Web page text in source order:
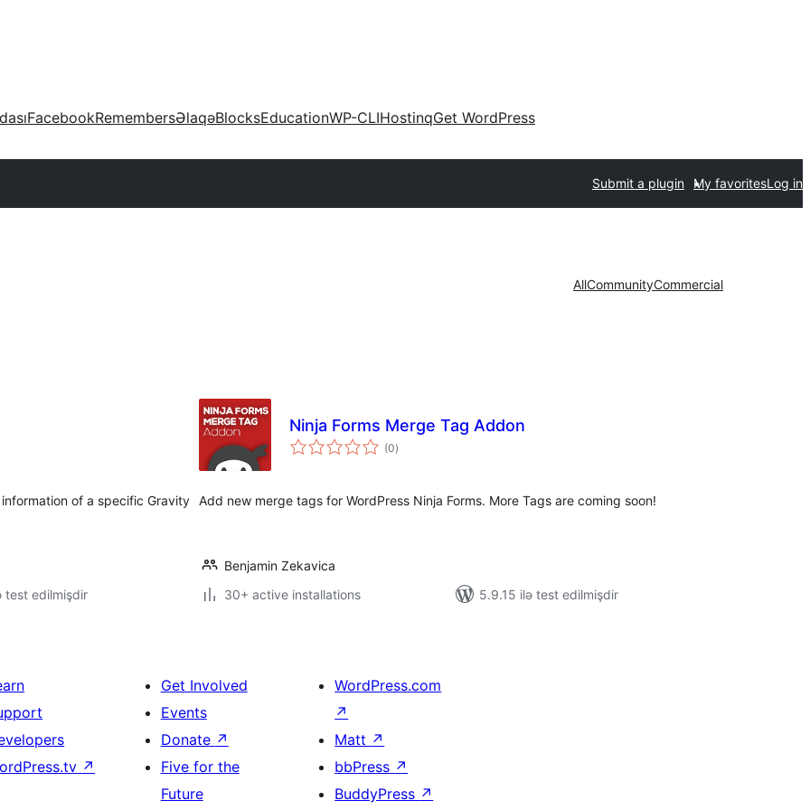
FacebookRemembersƏlaqəBlocksEducationWP-CLIHostinqGet WordPress
Submit a plugin My favoritesLog in
AllCommunityCommercial
of a specific Gravity
test edilmişdir
Ninja Forms Merge Tag Addon
(0total
ratings
)
Add new merge tags for WordPress Ninja Forms. More Tags are coming soon!
Benjamin Zekavica
30+ active installations
5.9.15 ilə test edilmişdir
↗
Get Involved
Events
Donate ↗
Five for the
Future
WordPress.com
↗
Matt ↗
bbPress ↗
BuddyPress ↗